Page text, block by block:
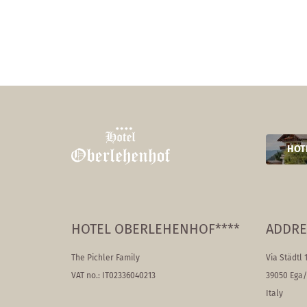
HOTEL OBERLEHENHOF****
The Pichler Family
VAT no.: IT02336040213
Via Städtl
39050
Italy